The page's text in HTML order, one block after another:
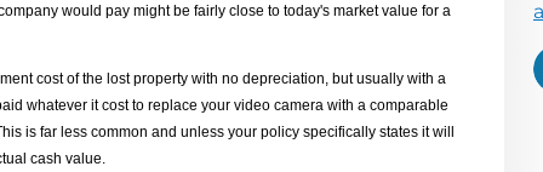
would pay might be fairly close to today's market value for a
cost of the lost property with no depreciation, but usually with a
whatever it cost to replace your video camera with a comparable
is far less common and unless your policy specifically states it will
cash value.